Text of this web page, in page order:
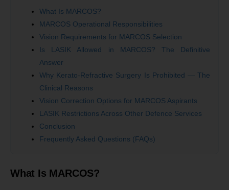
What Is MARCOS?
MARCOS Operational Responsibilities
Vision Requirements for MARCOS Selection
Is LASIK Allowed in MARCOS? The Definitive
Answer
Why Kerato-Refractive Surgery Is Prohibited — The
Clinical Reasons
Vision Correction Options for MARCOS Aspirants
LASIK Restrictions Across Other Defence Services
Conclusion
Frequently Asked Questions (FAQs)
What Is MARCOS?